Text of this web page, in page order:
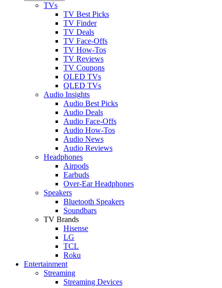
TVs
TV Best Picks
TV Finder
TV Deals
TV Face-Offs
TV How-Tos
TV Reviews
TV Coupons
OLED TVs
QLED TVs
Audio Insights
Audio Best Picks
Audio Deals
Audio Face-Offs
Audio How-Tos
Audio News
Audio Reviews
Headphones
Airpods
Earbuds
Over-Ear Headphones
Speakers
Bluetooth Speakers
Soundbars
TV Brands
Hisense
LG
TCL
Roku
Entertainment
Streaming
Streaming Devices